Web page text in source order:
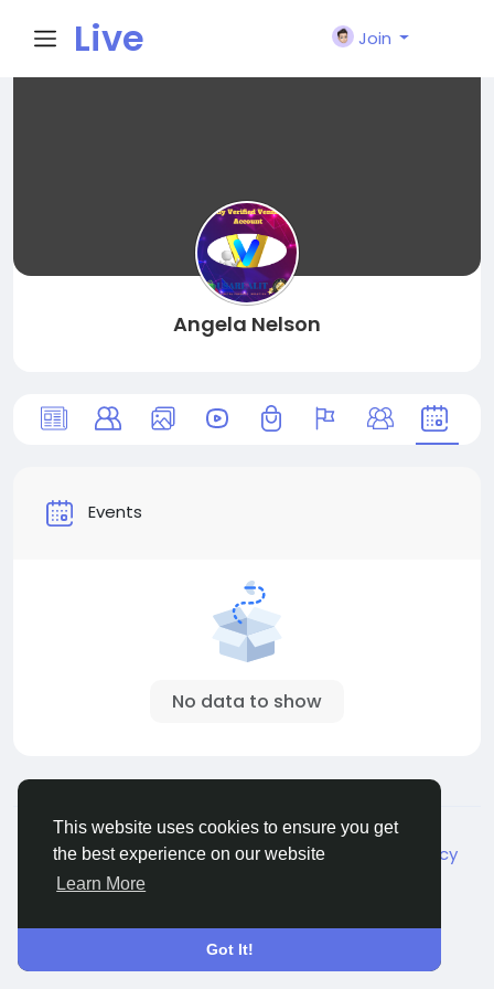
This website uses cookies to ensure you get
the best experience on our website
Learn More
Got It!
Live
Join
Angela Nelson
Events
No data to show
© 2026 Live City In
English
About
Terms Privacy
Shipping and delivery policy
Refund and return policy